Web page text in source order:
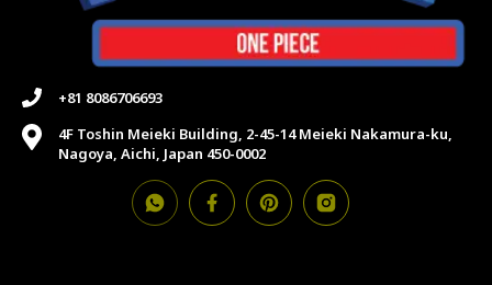
+81 8086706693
4F Toshin Meieki Building, 2-45-14 Meieki Nakamura-ku,
Nagoya, Aichi, Japan 450-0002